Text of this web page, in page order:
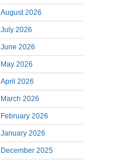
August 2026
July 2026
June 2026
May 2026
April 2026
March 2026
February 2026
January 2026
December 2025